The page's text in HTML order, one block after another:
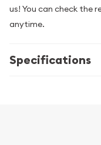
us! You can check the
anytime.
Specifications